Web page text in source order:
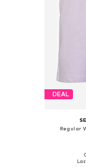
DEAL
Regular